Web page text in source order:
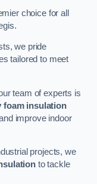
choice for all
we pride
tailored to meet
team of experts is
foam insulation
improve indoor
projects, we
to tackle